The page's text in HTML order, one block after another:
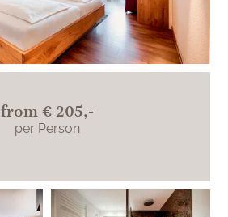
from € 205,-
per Person
The two hotel rooms